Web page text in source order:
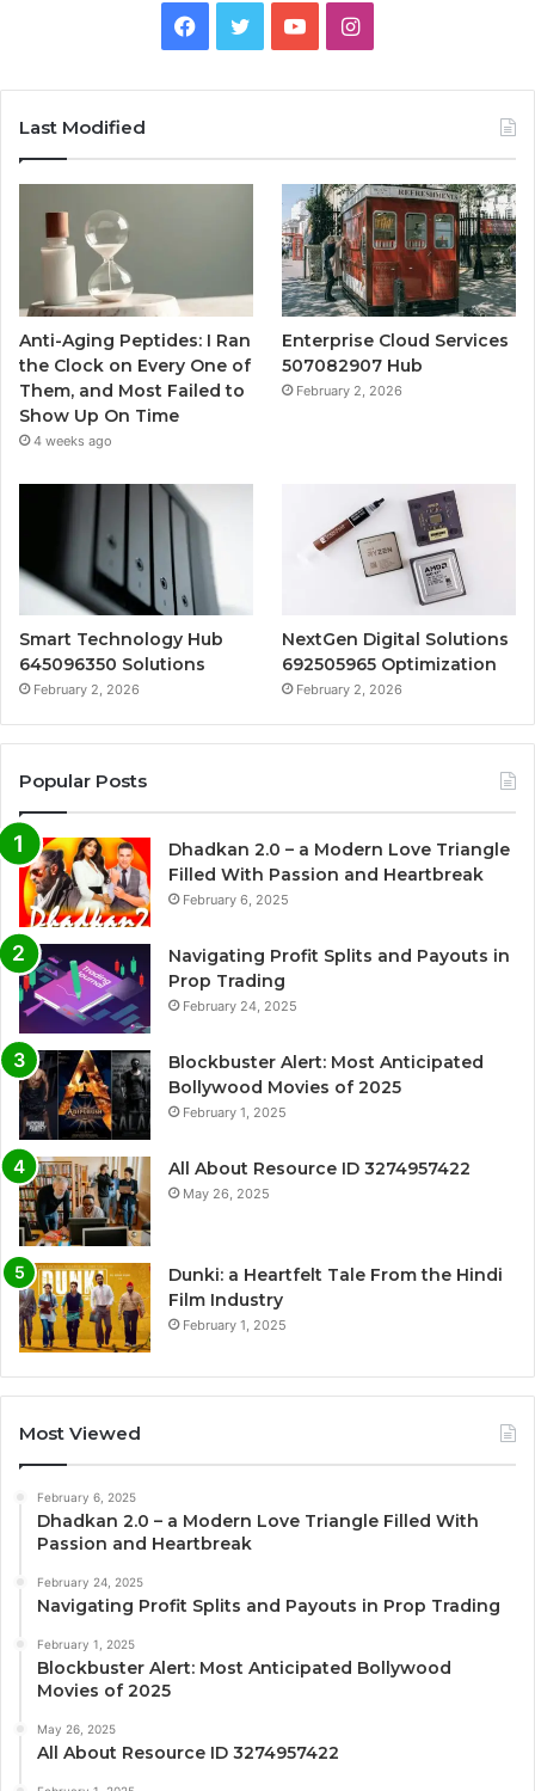
Facebook
TwitterYouTubeInstagram
Last Modified
Anti-Aging Peptides: I Ran
the Clock on Every One of
Them, and Most Failed to
Show Up On Time
4 weeks ago
Enterprise Cloud Services
507082907 Hub
February 2, 2026
Smart Technology Hub
645096350 Solutions
February 2, 2026
NextGen Digital Solutions
692505965 Optimization
February 2, 2026
Popular Posts
Dhadkan 2.0 – a Modern Love Triangle
Filled With Passion and Heartbreak
February 6, 2025
Navigating Profit Splits and Payouts in
Prop Trading
February 24, 2025
Blockbuster Alert: Most Anticipated
Bollywood Movies of 2025
February 1, 2025
All About Resource ID 3274957422
May 26, 2025
Dunki: a Heartfelt Tale From the Hindi
Film Industry
February 1, 2025
Most Viewed
February 6, 2025
Dhadkan 2.0 – a Modern Love Triangle Filled With
Passion and Heartbreak
February 24, 2025
Navigating Profit Splits and Payouts in Prop Trading
February 1, 2025
Blockbuster Alert: Most Anticipated Bollywood
Movies of 2025
May 26, 2025
All About Resource ID 3274957422